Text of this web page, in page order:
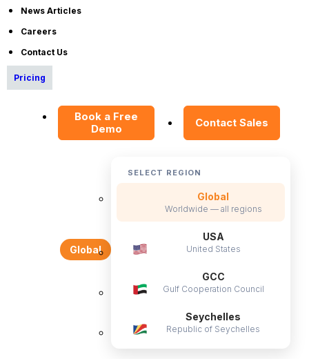
News Articles
Careers
Contact Us
Pricing
Book a Free
Demo
Contact Sales
Global
SELECT REGION
Global
Worldwide — all regions
USA
United States
GCC
Gulf Cooperation Council
Seychelles
Republic of Seychelles
Privacy Policy
Service Privacy Policy
Commercial License
Modern Day Slavery Statement
Freshteam Alternative
OrangeHRM Inc. © 2026 All Rights Reserved.